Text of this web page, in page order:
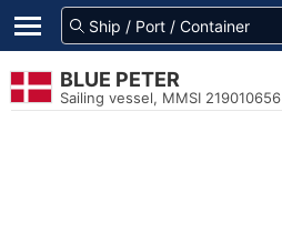
BLUE PETER
Sailing vessel, MMSI 219010656